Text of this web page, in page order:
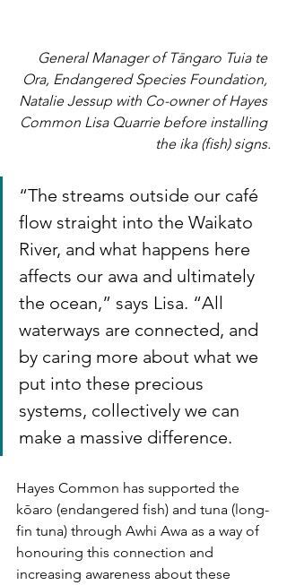
General Manager of Tāngaro Tuia te
Ora, Endangered Species Foundation,
Natalie Jessup with Co-owner of Hayes
Common Lisa Quarrie before installing
the ika (fish) signs.
“The streams outside our café
flow straight into the Waikato
River, and what happens here
affects our awa and ultimately
the ocean,” says Lisa. “All
waterways are connected, and
by caring more about what we
put into these precious
systems, collectively we can
make a massive difference.
Hayes Common has supported the
kōaro (endangered fish) and tuna (long-
fin tuna) through Awhi Awa as a way of
honouring this connection and
increasing awareness about these